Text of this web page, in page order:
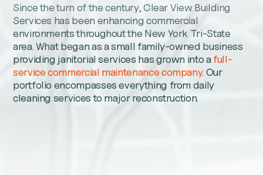
Since the turn of the century, Clear View Building
Services has been enhancing commercial
environments throughout the New York Tri-State
area. What began as a small family-owned business
providing janitorial services has grown into afull-
service commercial maintenance company. Our
portfolio encompasses everything from daily
cleaning services to major reconstruction.